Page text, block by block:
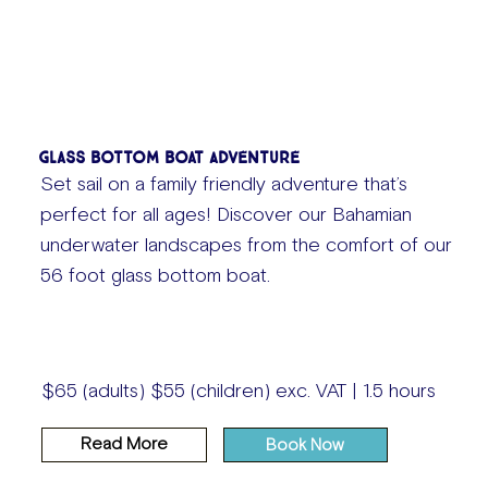
Glass Bottom Boat Adventure
Set sail on a family friendly adventure that’s
perfect for all ages! Discover our Bahamian
underwater landscapes from the comfort of our
56 foot glass bottom boat.
Read More Book Now
$65 (adults) $55 (children) exc. VAT | 1.5 hours